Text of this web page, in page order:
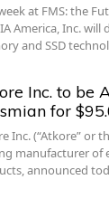
at FMS: the
America, Inc.
and SSD
Inc. to be
for
Inc. (“Atkore” or
manufacturer of
announced